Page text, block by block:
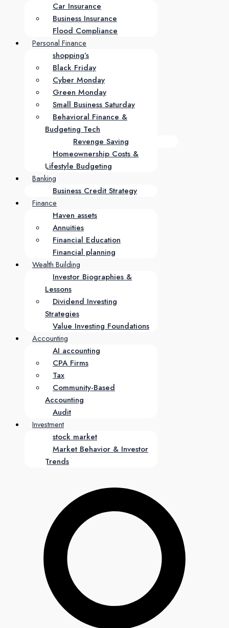
Car Insurance
Business Insurance
Flood Compliance
Personal Finance
shopping’s
Black Friday
Cyber Monday
Green Monday
Small Business Saturday
Behavioral Finance &
Budgeting Tech
Revenge Saving
Homeownership Costs &
Lifestyle Budgeting
Banking
Business Credit Strategy
Finance
Haven assets
Annuities
Financial Education
Financial planning
Wealth Building
Investor Biographies &
Lessons
Dividend Investing
Strategies
Value Investing Foundations
Accounting
AI accounting
CPA Firms
Tax
Community-Based
Accounting
Audit
Investment
stock market
Market Behavior & Investor
Trends